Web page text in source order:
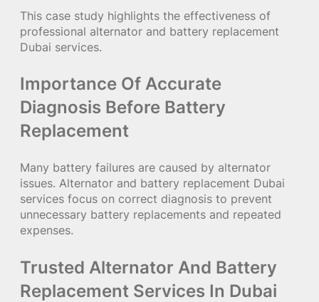
This case study highlights the effectiveness of
professional alternator and battery replacement
Dubai services.
Importance Of Accurate
Diagnosis Before Battery
Replacement
Many battery failures are caused by alternator
issues. Alternator and battery replacement Dubai
services focus on correct diagnosis to prevent
unnecessary battery replacements and repeated
expenses.
Trusted Alternator And Battery
Replacement Services In Dubai